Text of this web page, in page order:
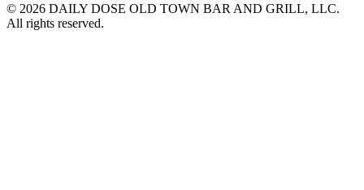
© 2026 DAILY DOSE OLD TOWN BAR AND GRILL, LLC.
All rights reserved.